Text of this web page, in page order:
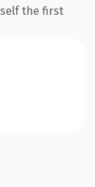
the first